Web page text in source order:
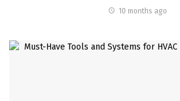
10 months ago